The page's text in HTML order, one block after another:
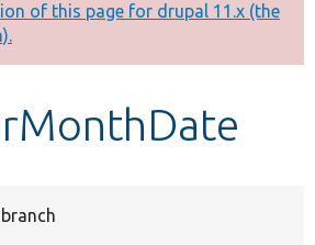
of this page for drupal 11.x (the